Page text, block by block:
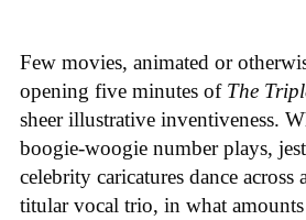
Few movies, animated or
opening five minutes of The
sheer illustrative inventiveness.
boogie-woogie number plays,
celebrity caricatures dance across
titular vocal trio, in what